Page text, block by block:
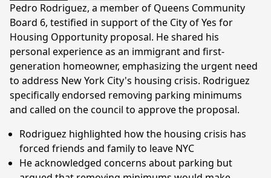
Pedro Rodriguez, a member of Queens Community
Board 6, testified in support of the City of Yes for
Housing Opportunity proposal. He shared his
personal experience as an immigrant and first-
generation homeowner, emphasizing the urgent need
to address New York City's housing crisis. Rodriguez
specifically endorsed removing parking minimums
and called on the council to approve the proposal.
Rodriguez highlighted how the housing crisis has
forced friends and family to leave NYC
He acknowledged concerns about parking but